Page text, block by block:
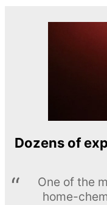
Dozens of
One of the
home-